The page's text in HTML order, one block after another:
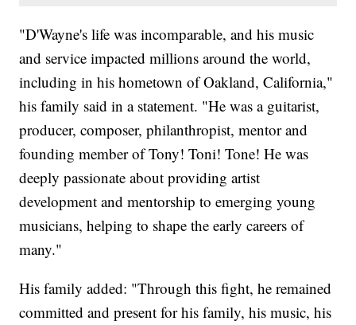
"D'Wayne's life was incomparable, and his music
and service impacted millions around the world,
including in his hometown of Oakland, California,"
his family said in a statement. "He was a guitarist,
producer, composer, philanthropist, mentor and
founding member of Tony! Toni! Tone! He was
deeply passionate about providing artist
development and mentorship to emerging young
musicians, helping to shape the early careers of
many."
His family added: "Through this fight, he remained
committed and present for his family, his music, his